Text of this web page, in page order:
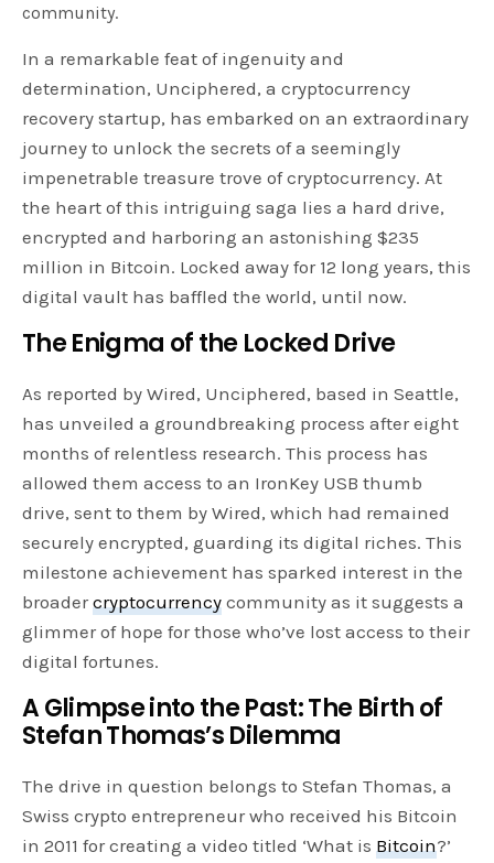
community.
In a remarkable feat of ingenuity and
determination, Unciphered, a cryptocurrency
recovery startup, has embarked on an extraordinary
journey to unlock the secrets of a seemingly
impenetrable treasure trove of cryptocurrency. At
the heart of this intriguing saga lies a hard drive,
encrypted and harboring an astonishing $235
million in Bitcoin. Locked away for 12 long years, this
digital vault has baffled the world, until now.
The Enigma of the Locked Drive
As reported by Wired, Unciphered, based in Seattle,
has unveiled a groundbreaking process after eight
months of relentless research. This process has
allowed them access to an IronKey USB thumb
drive, sent to them by Wired, which had remained
securely encrypted, guarding its digital riches. This
milestone achievement has sparked interest in the
broadercryptocurrency community as it suggests a
glimmer of hope for those who’ve lost access to their
digital fortunes.
A Glimpse into the Past: The Birth of
Stefan Thomas’s Dilemma
The drive in question belongs to Stefan Thomas, a
Swiss crypto entrepreneur who received his Bitcoin
in 2011 for creating a video titled ‘What is Bitcoin?’